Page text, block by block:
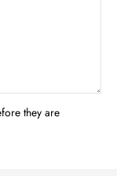
they are